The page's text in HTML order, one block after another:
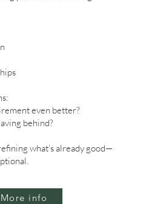
even better?
behind?
what’s already good—
More info